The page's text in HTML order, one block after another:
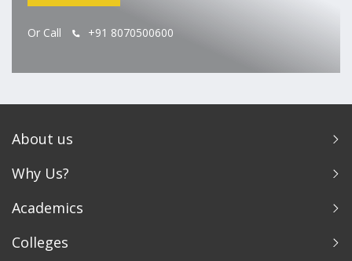
Or Call +91 8070500600
About us
Why Us?
Academics
Colleges